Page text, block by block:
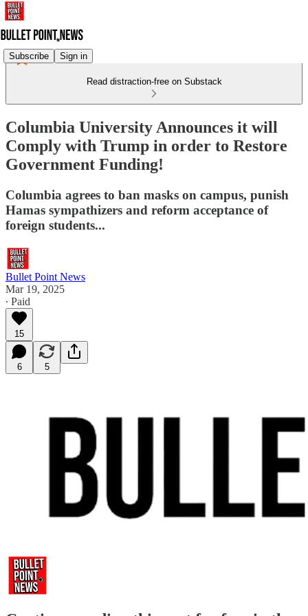
Subscribe Sign in
Read distraction-free on Substack
Columbia University Announces it will
Comply with Trump in order to Restore
Government Funding!
Columbia agrees to ban masks on campus, punish
Hamas sympathizers and reform acceptance of
foreign students...
Bullet Point News
Mar 19, 2025
∙ Paid
15
6 5